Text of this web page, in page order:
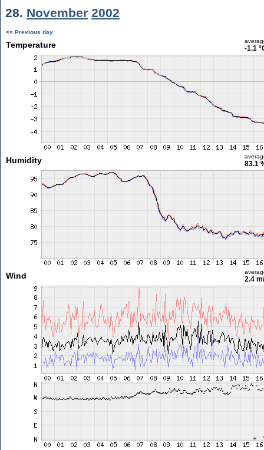
28. November 2002
<< Previous day
Temperature -1.1
Humidity 83.1
Wind 2.4